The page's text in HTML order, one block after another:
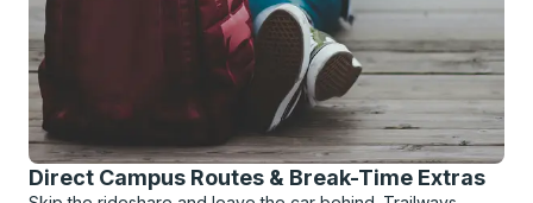
Direct Campus Routes & Break-Time Extras